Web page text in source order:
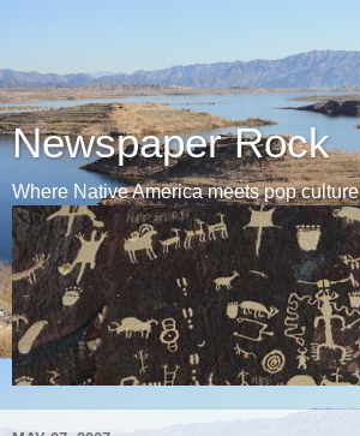
Newspaper Rock
Where Native America meets pop culture